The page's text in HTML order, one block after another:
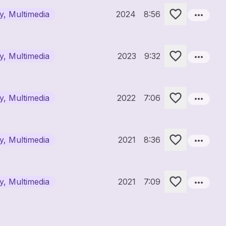
Multimedia 2024 8:56 more_horiz
Multimedia 2023 9:32 more_horiz
Multimedia 2022 7:06 more_horiz
Multimedia 2021 8:36 more_horiz
Multimedia 2021 7:09 more_horiz